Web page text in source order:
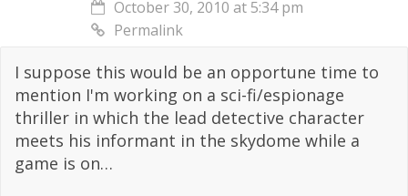
October 30, 2010 at 5:34 pm
Permalink
I suppose this would be an opportune time to
mention I'm working on a sci-fi/espionage
thriller in which the lead detective character
meets his informant in the skydome while a
game is on…